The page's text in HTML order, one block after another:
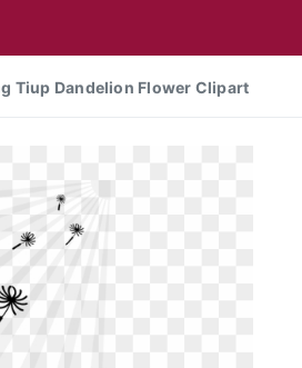
Tiup Dandelion Flower Clipart